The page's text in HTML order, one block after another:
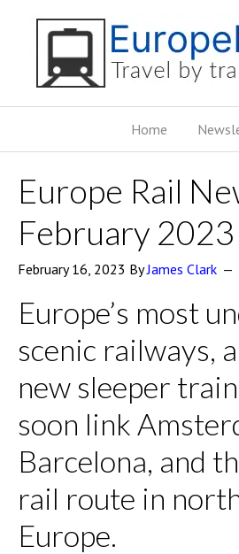
Home
Europe Rail
February 2023
February 16, 2023 ByJames Clark
Europe’s most
scenic railways,
new sleeper
soon link
Barcelona, and
rail route in
Europe.